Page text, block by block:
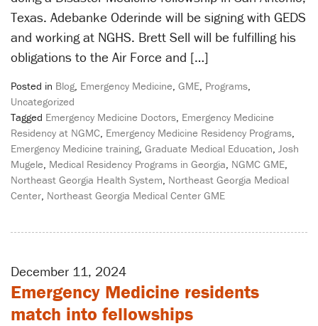
Texas. Adebanke Oderinde will be signing with GEDS
and working at NGHS. Brett Sell will be fulfilling his
obligations to the Air Force and […]
Posted in Blog, Emergency Medicine GME Programs
Uncategorized
Tagged Emergency Medicine Doctors Emergency Medicine
Residency at NGMC Emergency Medicine Residency Programs
Emergency Medicine training, Graduate Medical Education Josh
Mugele Medical Residency Programs in Georgia NGMC GME
Northeast Georgia Health System Northeast Georgia Medical
Center Northeast Georgia Medical Center GME
December 11, 2024
Emergency Medicine residents
match into fellowships